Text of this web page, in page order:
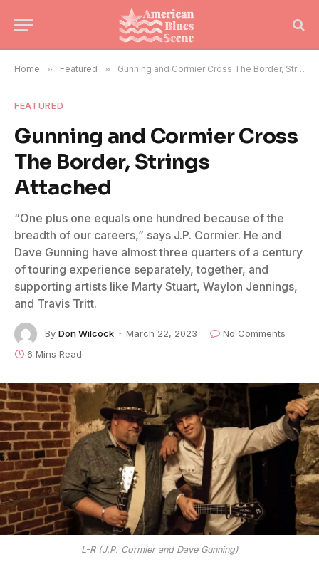
Home » Featured » Gunning and Cormier Cross The Border, Strings Attached
FEATURED
Gunning and Cormier Cross
The Border, Strings
Attached
“One plus one equals one hundred because of the
breadth of our careers,” says J.P. Cormier. He and
Dave Gunning have almost three quarters of a century
of touring experience separately, together, and
supporting artists like Marty Stuart, Waylon Jennings,
and Travis Tritt.
By Don Wilcock March 22, 2023
No Comments
6 Mins Read
L-R (J.P. Cormier and Dave Gunning)